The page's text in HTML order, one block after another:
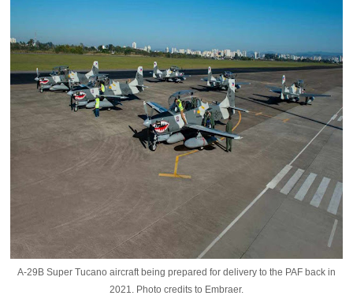
A-29B Super Tucano aircraft being prepared for delivery to the PAF back in
2021. Photo credits to Embraer.